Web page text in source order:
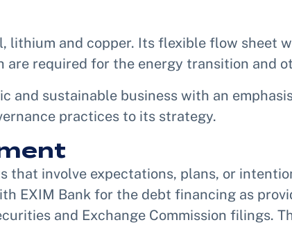
lithium and copper. Its flexible flow sheet
required for the energy transition and
and sustainable business with an
practices to its strategy.
that involve expectations, plans, or
EXIM Bank for the debt financing as
and Exchange Commission filings.